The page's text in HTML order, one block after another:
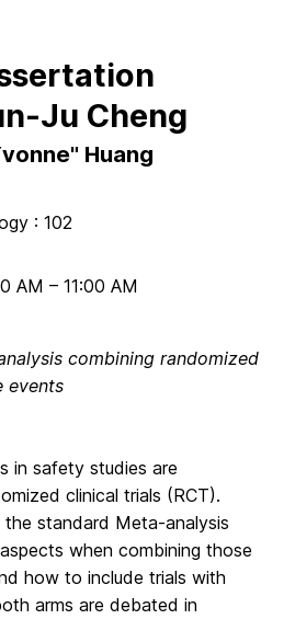
Ju Cheng
Huang
: 102
AM – 11:00 AM
combining randomized
events
in safety studies are
clinical trials (RCT).
the standard Meta-analysis
when combining those
how to include trials with
arms are debated in